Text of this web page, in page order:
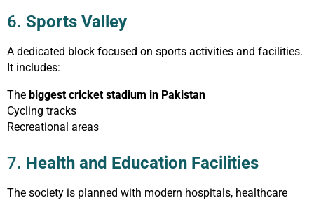
6. Sports Valley
A dedicated block focused on sports activities and facilities.
It includes:
The biggest cricket stadium in Pakistan
Cycling tracks
Recreational areas
7. Health and Education Facilities
The society is planned with modern hospitals, healthcare